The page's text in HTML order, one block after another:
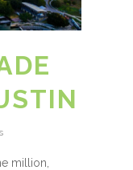
million,